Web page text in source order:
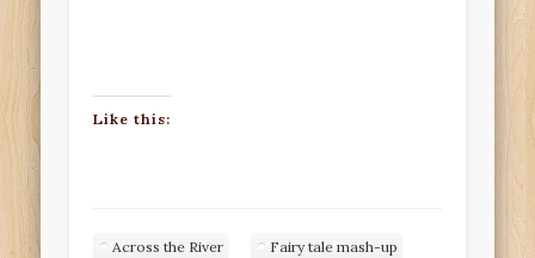
Like this:
Across the River Fairy tale mash-up